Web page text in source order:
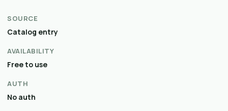
SOURCE
Catalog entry
AVAILABILITY
Free to use
AUTH
No auth